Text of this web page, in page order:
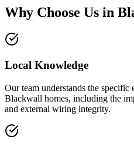
Why Choose Us in
Local Knowledge
Our team understands the specific
Blackwall homes, including the
and external wiring integrity.